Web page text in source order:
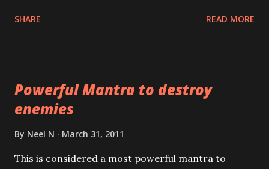
lead a contented life.
SHARE READ MORE
Powerful Mantra to destroy
enemies
By Neel N March 31, 2011
This is considered a most powerful mantra to